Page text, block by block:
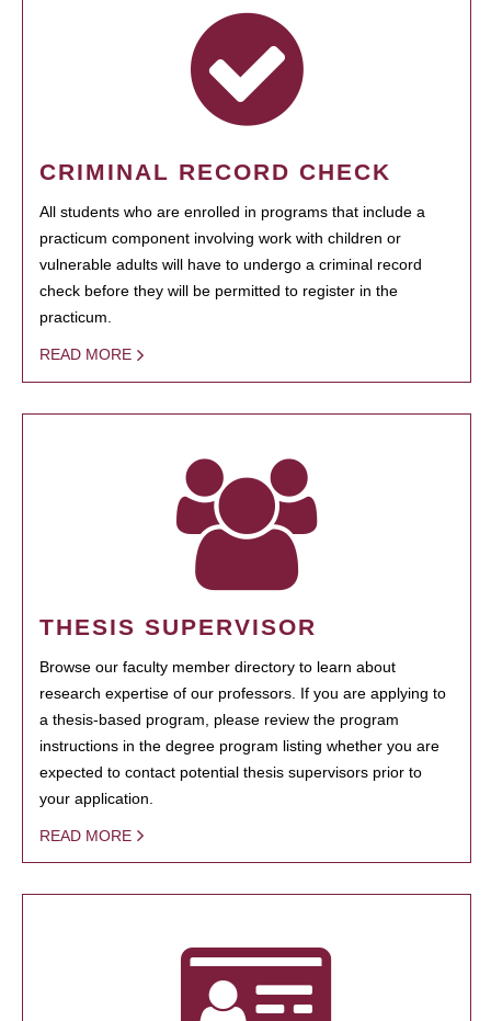
CRIMINAL RECORD CHECK
All students who are enrolled in programs that include a
practicum component involving work with children or
vulnerable adults will have to undergo a criminal record
check before they will be permitted to register in the
practicum.
READ MORE
THESIS SUPERVISOR
Browse our faculty member directory to learn about
research expertise of our professors. If you are applying to
a thesis-based program, please review the program
instructions in the degree program listing whether you are
expected to contact potential thesis supervisors prior to
your application.
READ MORE